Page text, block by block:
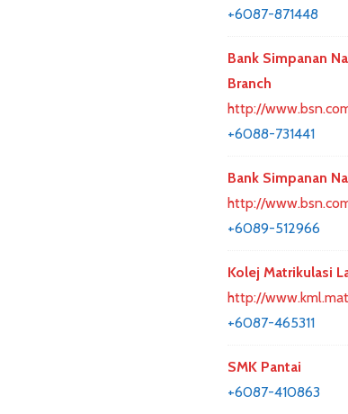
+6087-871448
Bank Simpanan
Branch
http://
+6088-731441
Bank Simpanan
http://
+6089-512966
Kolej Matrikulasi
http://
+6087-465311
SMK Pantai
+6087-410863